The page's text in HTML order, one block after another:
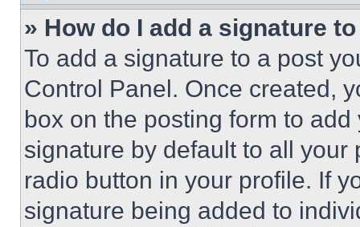
» How do I add a signature
To add a signature to a post
Control Panel. Once created,
box on the posting form to
signature by default to all
radio button in your profile. If
signature being added to